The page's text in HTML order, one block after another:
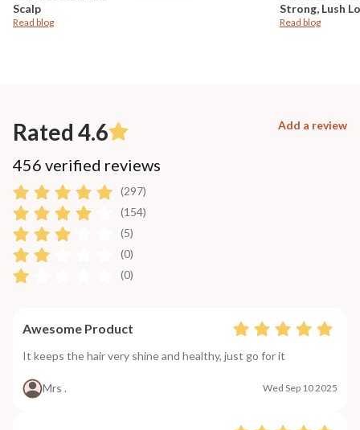
Scalp
Read blog
Strong, Lush
Read blog
Rated 4.6 Add a review
456 verified reviews
(297)
(154)
(5)
(0)
(0)
Awesome Product
It keeps the hair very shine and healthy, just go for it
Mrs . Wed Sep 10 2025